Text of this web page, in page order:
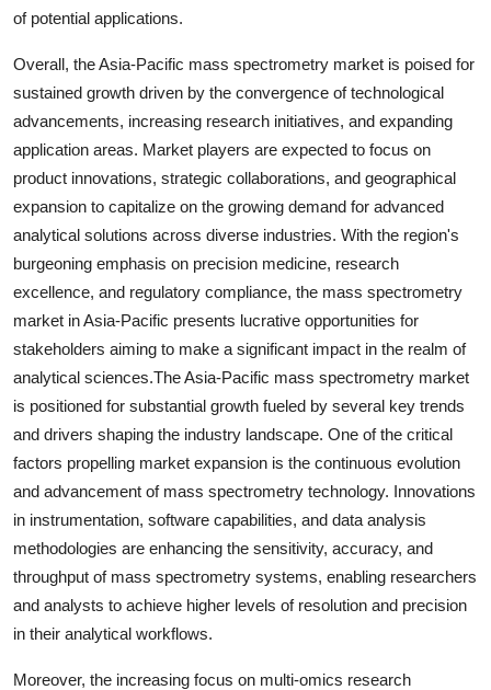
of potential applications.
Overall, the Asia-Pacific mass spectrometry market is poised for
sustained growth driven by the convergence of technological
advancements, increasing research initiatives, and expanding
application areas. Market players are expected to focus on
product innovations, strategic collaborations, and geographical
expansion to capitalize on the growing demand for advanced
analytical solutions across diverse industries. With the region's
burgeoning emphasis on precision medicine, research
excellence, and regulatory compliance, the mass spectrometry
market in Asia-Pacific presents lucrative opportunities for
stakeholders aiming to make a significant impact in the realm of
analytical sciences.The Asia-Pacific mass spectrometry market
is positioned for substantial growth fueled by several key trends
and drivers shaping the industry landscape. One of the critical
factors propelling market expansion is the continuous evolution
and advancement of mass spectrometry technology. Innovations
in instrumentation, software capabilities, and data analysis
methodologies are enhancing the sensitivity, accuracy, and
throughput of mass spectrometry systems, enabling researchers
and analysts to achieve higher levels of resolution and precision
in their analytical workflows.
Moreover, the increasing focus on multi-omics research